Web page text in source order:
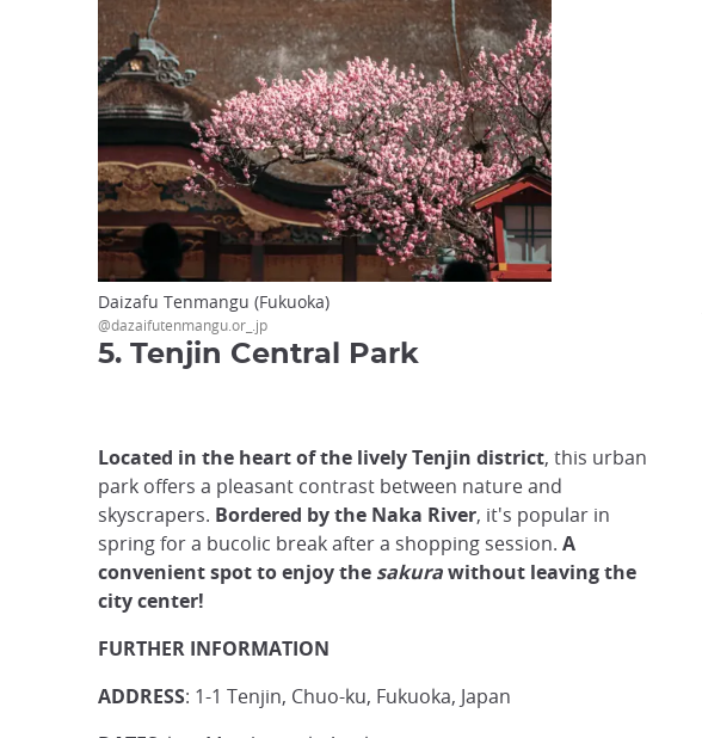
Daizafu Tenmangu (Fukuoka)
@dazaifutenmangu.or_.jp
5. Tenjin Central Park
Located in the heart of the lively Tenjin district, this urban
park offers a pleasant contrast between nature and
skyscrapers. Bordered by the Naka River, it's popular in
spring for a bucolic break after a shopping session. A
convenient spot to enjoy the sakurawithout leaving the
city center!
FURTHER INFORMATION
ADDRESS: 1-1 Tenjin, Chuo-ku, Fukuoka, Japan